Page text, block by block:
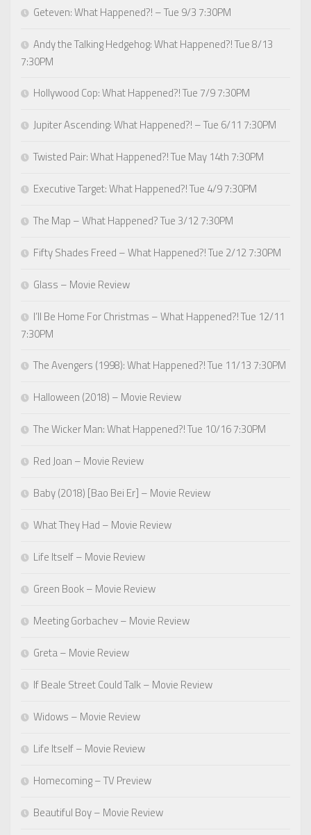
Geteven: What Happened?! – Tue 9/3 7:30PM
Andy the Talking Hedgehog: What Happened?! Tue 8/13
7:30PM
Hollywood Cop: What Happened?! Tue 7/9 7:30PM
Jupiter Ascending: What Happened?! – Tue 6/11 7:30PM
Twisted Pair: What Happened?! Tue May 14th 7:30PM
Executive Target: What Happened?! Tue 4/9 7:30PM
The Map – What Happened? Tue 3/12 7:30PM
Fifty Shades Freed – What Happened?! Tue 2/12 7:30PM
Glass – Movie Review
I’ll Be Home For Christmas – What Happened?! Tue 12/11
7:30PM
The Avengers (1998): What Happened?! Tue 11/13 7:30PM
Halloween (2018) – Movie Review
The Wicker Man: What Happened?! Tue 10/16 7:30PM
Red Joan – Movie Review
Baby (2018) [Bao Bei Er] – Movie Review
What They Had – Movie Review
Life Itself – Movie Review
Green Book – Movie Review
Meeting Gorbachev – Movie Review
Greta – Movie Review
If Beale Street Could Talk – Movie Review
Widows – Movie Review
Life Itself – Movie Review
Homecoming – TV Preview
Beautiful Boy – Movie Review